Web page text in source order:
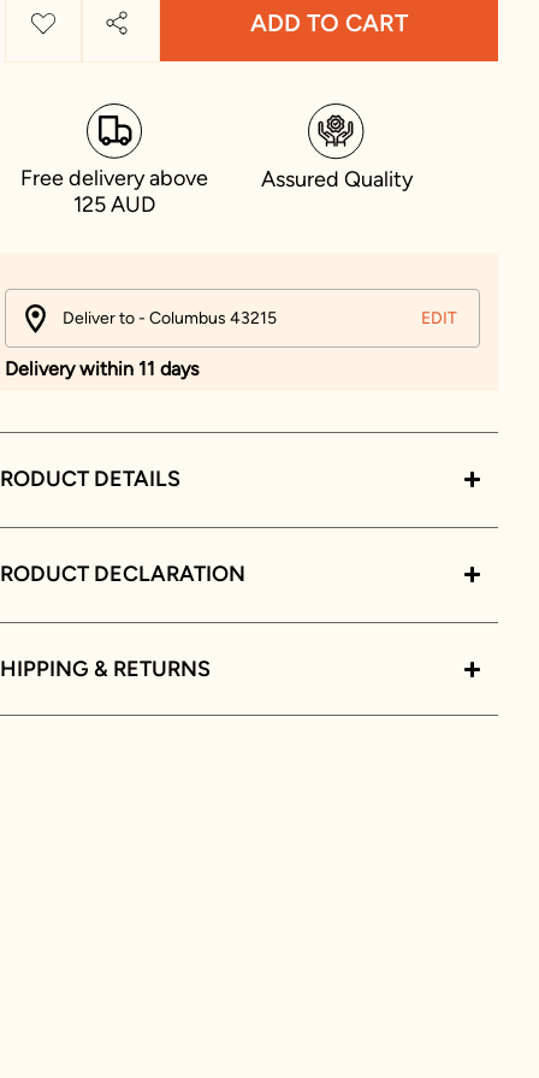
ADD TO CART
Free delivery above
125 AUD
Assured Quality
Deliver to - Columbus 43215 EDIT
Delivery within 11 days
DETAILS
DECLARATION
& RETURNS